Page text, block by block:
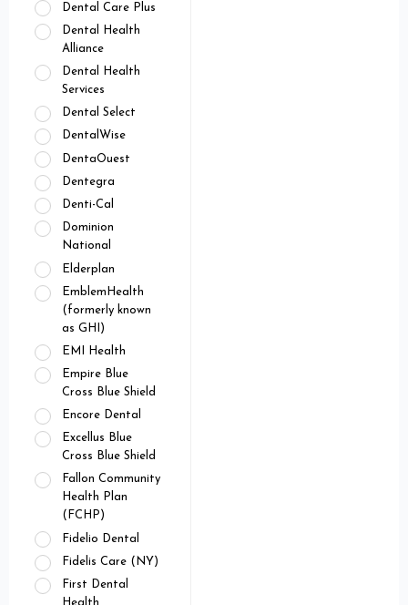
Dental Care Plus
Dental Health
Alliance
Dental Health
Services
Dental Select
DentalWise
DentaOuest
Dentegra
Denti-Cal
Dominion
National
Elderplan
EmblemHealth
(formerly known
as GHI)
EMI Health
Empire Blue
Cross Blue Shield
Encore Dental
Excellus Blue
Cross Blue Shield
Fallon Community
Health Plan
(FCHP)
Fidelio Dental
Fidelis Care (NY)
First Dental